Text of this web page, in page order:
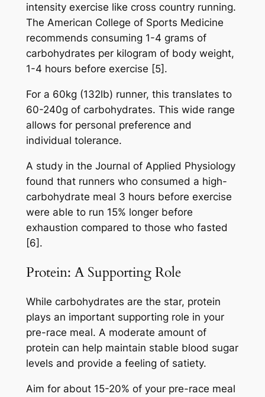
intensity exercise like cross country running.
The American College of Sports Medicine
recommends consuming 1-4 grams of
carbohydrates per kilogram of body weight,
1-4 hours before exercise [5].
For a 60kg (132lb) runner, this translates to
60-240g of carbohydrates. This wide range
allows for personal preference and
individual tolerance.
A study in the Journal of Applied Physiology
found that runners who consumed a high-
carbohydrate meal 3 hours before exercise
were able to run 15% longer before
exhaustion compared to those who fasted
[6].
Protein: A Supporting Role
While carbohydrates are the star, protein
plays an important supporting role in your
pre-race meal. A moderate amount of
protein can help maintain stable blood sugar
levels and provide a feeling of satiety.
Aim for about 15-20% of your pre-race meal